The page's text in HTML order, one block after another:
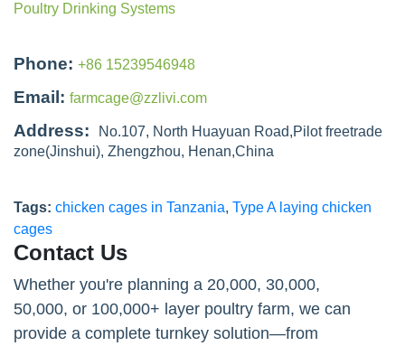
Poultry Drinking Systems
Phone: +86 15239546948
Email: farmcage@zzlivi.com
Address:
No.107, North Huayuan Road,Pilot freetrade
zone(Jinshui), Zhengzhou, Henan,China
Tags: chicken cages in Tanzania, Type A laying chicken
cages
Contact Us
Whether you're planning a 20,000, 30,000,
50,000, or 100,000+ layer poultry farm, we can
provide a complete turnkey solution—from